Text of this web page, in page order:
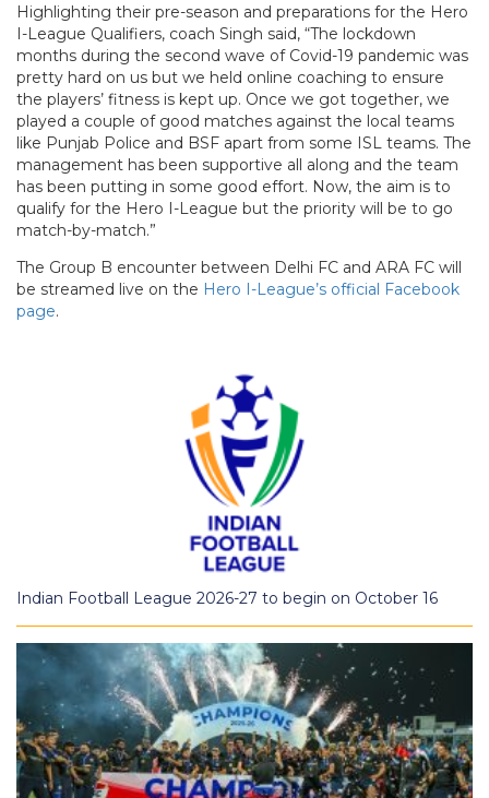
Highlighting their pre-season and preparations for the Hero
I-League Qualifiers, coach Singh said, “The lockdown
months during the second wave of Covid-19 pandemic was
pretty hard on us but we held online coaching to ensure
the players’ fitness is kept up. Once we got together, we
played a couple of good matches against the local teams
like Punjab Police and BSF apart from some ISL teams. The
management has been supportive all along and the team
has been putting in some good effort. Now, the aim is to
qualify for the Hero I-League but the priority will be to go
match-by-match.”
The Group B encounter between Delhi FC and ARA FC will
be streamed live on the Hero I-League’s official Facebook
page.
Indian Football League 2026-27 to begin on October 16